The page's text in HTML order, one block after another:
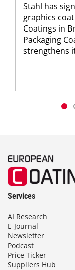
Stahl has
graphics
Coatings in
Packaging
strengthens
Services
AI Research
E-Journal
Newsletter
Podcast
Price Ticker
Suppliers Hub